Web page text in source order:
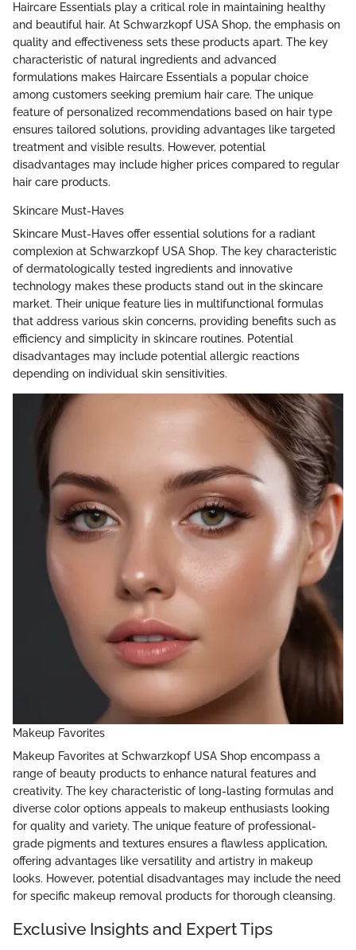
Haircare Essentials play a critical role in maintaining healthy
and beautiful hair. At Schwarzkopf USA Shop, the emphasis on
quality and effectiveness sets these products apart. The key
characteristic of natural ingredients and advanced
formulations makes Haircare Essentials a popular choice
among customers seeking premium hair care. The unique
feature of personalized recommendations based on hair type
ensures tailored solutions, providing advantages like targeted
treatment and visible results. However, potential
disadvantages may include higher prices compared to regular
hair care products.
Skincare Must-Haves
Skincare Must-Haves offer essential solutions for a radiant
complexion at Schwarzkopf USA Shop. The key characteristic
of dermatologically tested ingredients and innovative
technology makes these products stand out in the skincare
market. Their unique feature lies in multifunctional formulas
that address various skin concerns, providing benefits such as
efficiency and simplicity in skincare routines. Potential
disadvantages may include potential allergic reactions
depending on individual skin sensitivities.
Makeup Favorites
Makeup Favorites at Schwarzkopf USA Shop encompass a
range of beauty products to enhance natural features and
creativity. The key characteristic of long-lasting formulas and
diverse color options appeals to makeup enthusiasts looking
for quality and variety. The unique feature of professional-
grade pigments and textures ensures a flawless application,
offering advantages like versatility and artistry in makeup
looks. However, potential disadvantages may include the need
for specific makeup removal products for thorough cleansing.
Exclusive Insights and Expert Tips